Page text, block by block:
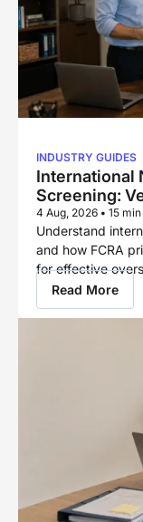
INDUSTRY GUIDES
International
Screening:
Across
4 Aug, 2026 • 15
Understand
and how FCRA
for effective
Read More